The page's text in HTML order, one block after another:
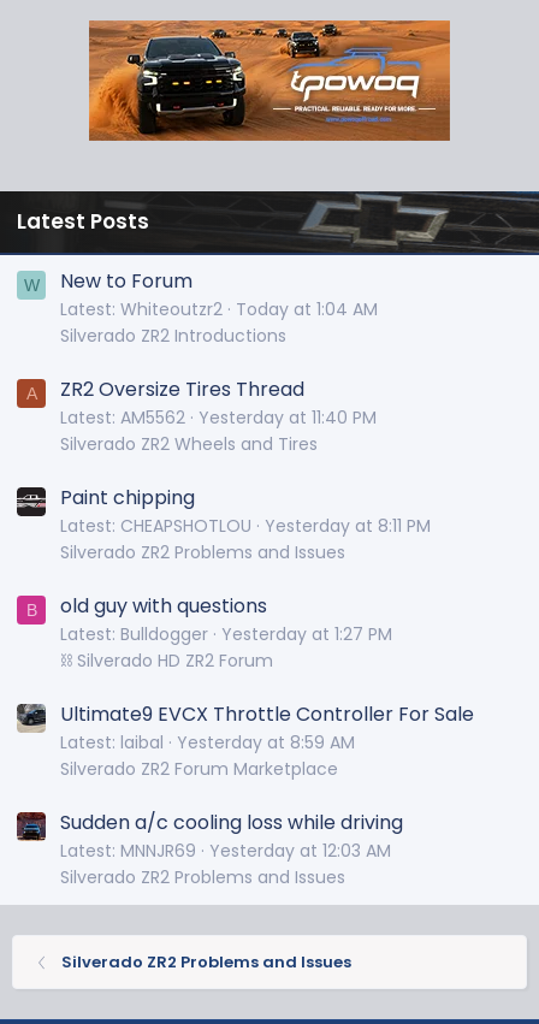
Latest Posts
W New to Forum
Latest: Whiteoutzr2 Today at 1:04 AM
Silverado ZR2 Introductions
A ZR2 Oversize Tires Thread
Latest: AM5562 Yesterday at 11:40 PM
Silverado ZR2 Wheels and Tires
Paint chipping
Latest: CHEAPSHOTLOU
Yesterday at 8:11 PM
Silverado ZR2 Problems and Issues
B old guy with questions
Latest: Bulldogger Yesterday at 1:27 PM
⛓️ Silverado HD ZR2 Forum
Ultimate9 EVCX Throttle Controller For Sale
Latest: laibal
Yesterday at 8:59 AM
Silverado ZR2 Forum Marketplace
Sudden a/c cooling loss while driving
Latest: MNNJR69
Yesterday at 12:03 AM
Silverado ZR2 Problems and Issues
Silverado ZR2 Problems and Issues